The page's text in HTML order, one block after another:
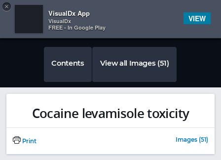
 
×
VisualDx App
VisualDx
FREE - In Google Play
VIEW
Contents View all Images (51)
Cocaine levamisole toxicity
Print Images (51)